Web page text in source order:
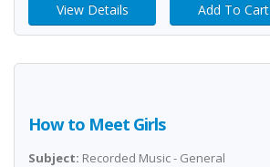
View Details Add To Cart
How to Meet Girls
Subject: Recorded Music - General